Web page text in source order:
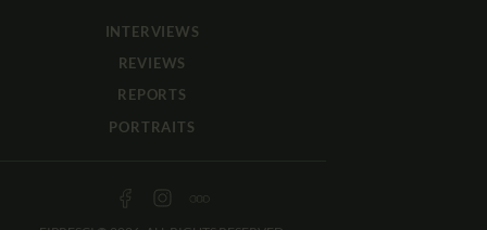
INTERVIEWS
REVIEWS
REPORTS
PORTRAITS